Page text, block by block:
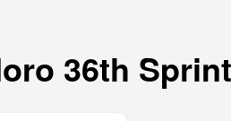
36th